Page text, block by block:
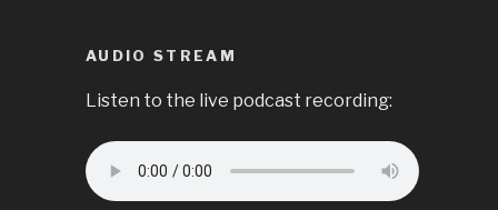
AUDIO STREAM
Listen to the live podcast recording: